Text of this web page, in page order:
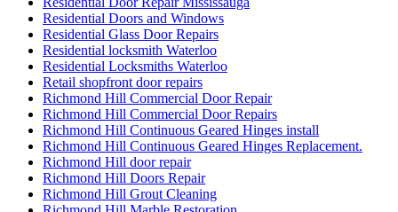
Residential Doors and Windows
Residential Glass Door Repairs
Residential locksmith Waterloo
Residential Locksmiths Waterloo
Retail shopfront door repairs
Richmond Hill Commercial Door Repair
Richmond Hill Commercial Door Repairs
Richmond Hill Continuous Geared Hinges install
Richmond Hill Continuous Geared Hinges Replacement.
Richmond Hill door repair
Richmond Hill Doors Repair
Richmond Hill Grout Cleaning